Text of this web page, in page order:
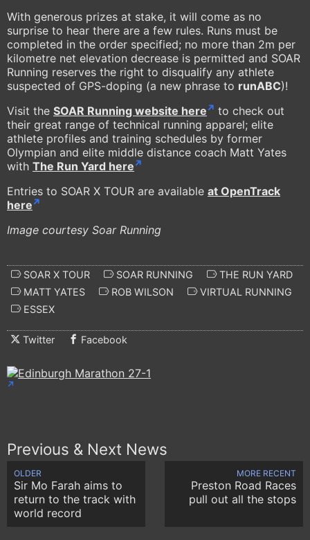
With generous prizes at stake, it will come as no
surprise to hear there are a few rules. Runs must be
completed in the order specified; no more than 2m per
kilometre net elevation decrease is permitted and SOAR
Running reserves the right to disqualify any athlete
suspected of GPS-doping (a new phrase to runABC)!
Visit the SOAR Running website here
to check out
their great range of technical running apparel; elite
athlete profiles and training schedules by former
Olympian and elite middle distance coach Matt Yates
with The Run Yard here
Entries to SOAR X TOUR are available at OpenTrack
here
Image courtesy Soar Running
SOAR X TOUR SOAR RUNNING
THE RUN YARD
MATT YATES
ROB WILSON
VIRTUAL RUNNING
ESSEX
Twitter Facebook
Previous & Next News
OLDER
Sir Mo Farah aims to
return to the track with
world record
MORE RECENT
Preston Road Races
pull out all the stops